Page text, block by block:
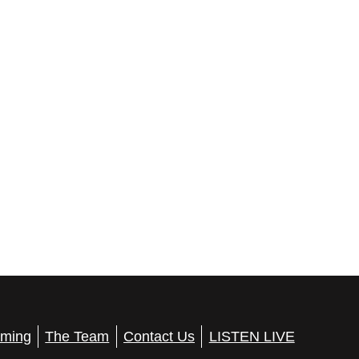
The Team Contact Us LISTEN LIVE